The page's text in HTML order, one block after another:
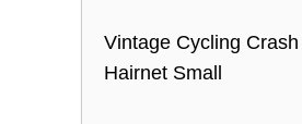
Vintage Cycling
Hairnet Small